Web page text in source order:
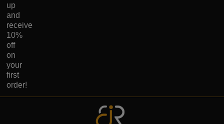
up
and
receive
10%
off
on
your
first
order!